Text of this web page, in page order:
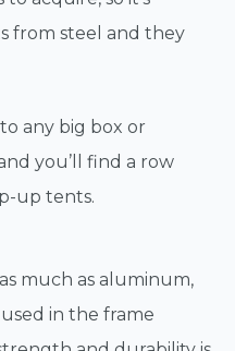
from steel and they
any big box or
you’ll find a row
up tents.
much as aluminum,
in the frame